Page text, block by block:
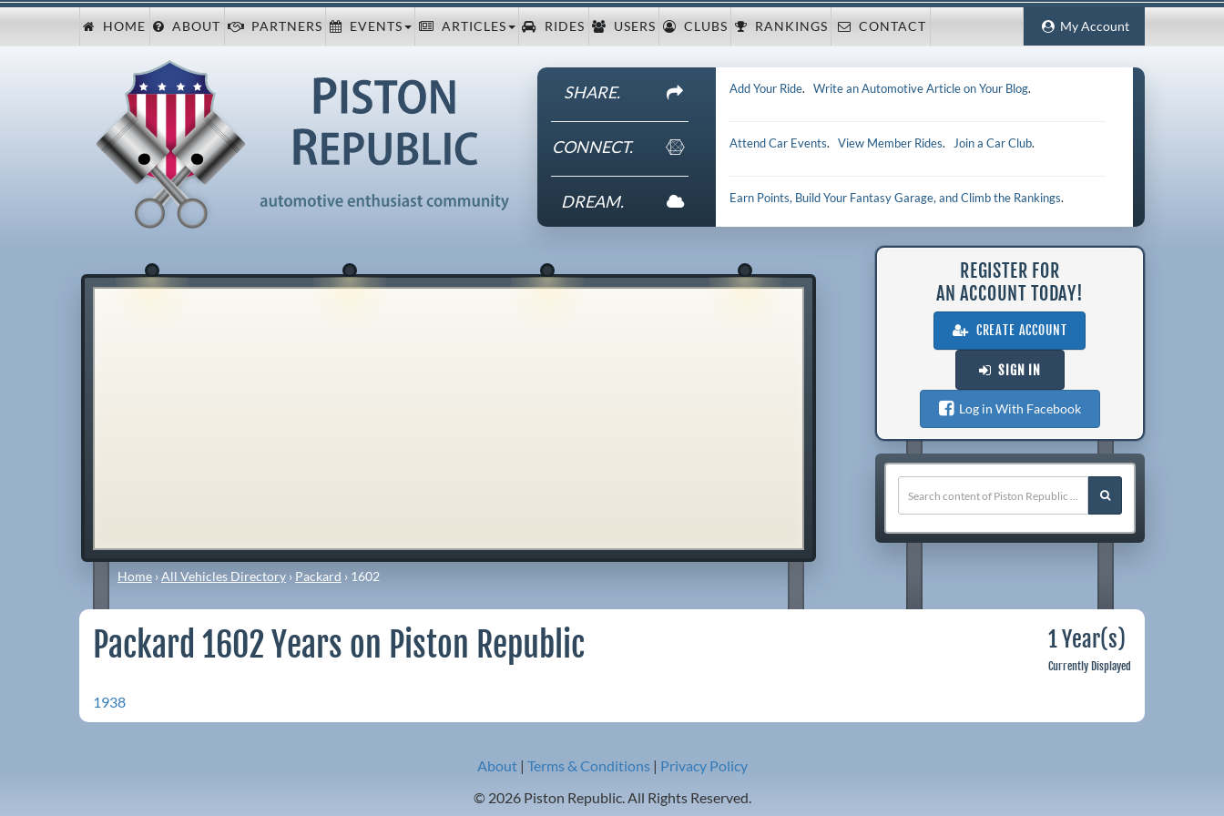
My Account
HOME ABOUT PARTNERS EVENTS ARTICLES RIDES USERS CLUBS RANKINGS CONTACT
SHARE.
CONNECT.
DREAM.
Add Your Ride.Write an Automotive Article on Your Blog.
Attend Car Events.View Member Rides. Join a Car Club.
Earn Points, Build Your Fantasy Garage, and Climb the Rankings.
Home ›All Vehicles Directory › Packard › 1602
REGISTER FOR
AN ACCOUNT TODAY!
CREATE ACCOUNT
SIGN IN
Log in With Facebook
Packard 1602 Years on Piston Republic 1 Year(s)
Currently Displayed
1938
About| Terms & Conditions | Privacy Policy
© 2026 Piston Republic. All Rights Reserved.